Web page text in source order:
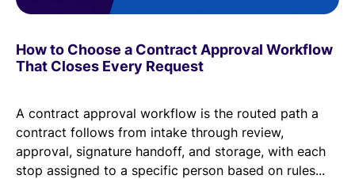
How to Choose a Contract Approval Workflow
That Closes Every Request
A contract approval workflow is the routed path a
contract follows from intake through review,
approval, signature handoff, and storage, with each
stop assigned to a specific person based on rules...